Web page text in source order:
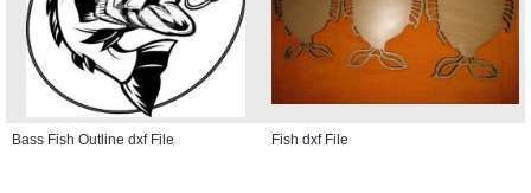
Bass Fish Outline dxf File Fish dxf File